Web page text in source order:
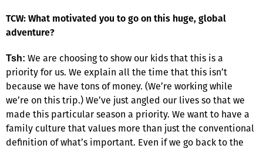
TCW: What motivated you to go on this huge, global
adventure?
Tsh: We are choosing to show our kids that this is a
priority for us. We explain all the time that this isn’t
because we have tons of money. (We’re working while
we’re on this trip.) We’ve just angled our lives so that we
made this particular season a priority. We want to have a
family culture that values more than just the conventional
definition of what’s important. Even if we go back to the